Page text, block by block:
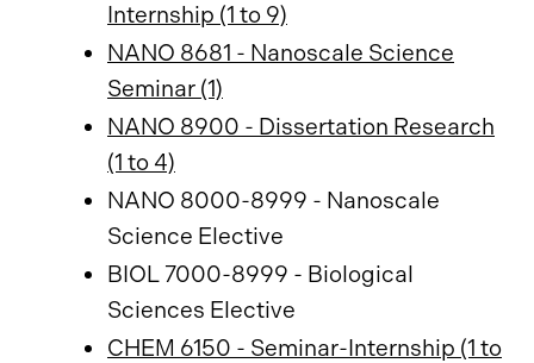
Internship (1 to 9)
NANO 8681 - Nanoscale Science
Seminar (1)
NANO 8900 - Dissertation Research
(1 to 4)
NANO 8000-8999 - Nanoscale
Science Elective
BIOL 7000-8999 - Biological
Sciences Elective
CHEM 6150 - Seminar-Internship (1 to